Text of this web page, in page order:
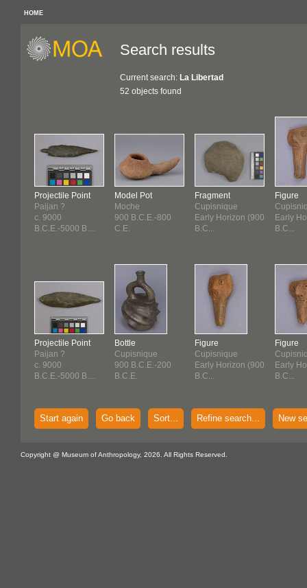
HOME
Search results
Current search: La Libertad
52 objects found
Projectile Point
Paijan ?
c. 9000
B.C.E.-5000 B....
Projectile Point
Paijan ?
c. 9000
B.C.E.-5000 B....
Model Pot
Moche
900 B.C.E.-800
C.E.
Bottle
Cupisnique
900 B.C.E.-200
B.C.E.
Fragment
Cupisnique
Early Horizon (900
B.C...
Figure
Cupisnique
Early Horizon (900
B.C...
Figure
Early
B.C...
Figure
Early
B.C...
Start again Go back Sort... Refine search... New
Copyright @ Museum of Anthropology, 2026. All Rights Reserved.